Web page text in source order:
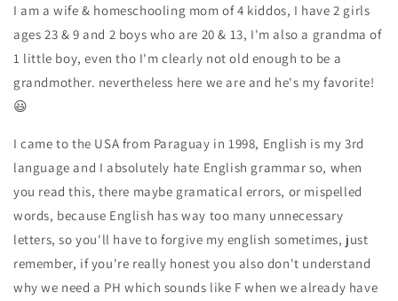
I am a wife & homeschooling mom of 4 kiddos, I have 2 girls
ages 23 & 9 and 2 boys who are 20 & 13, I'm also a grandma of
1 little boy, even tho I'm clearly not old enough to be a
grandmother. nevertheless here we are and he's my favorite!
😃
I came to the USA from Paraguay in 1998, English is my 3rd
language and I absolutely hate English grammar so, when
you read this, there maybe gramatical errors, or mispelled
words, because English has way too many unnecessary
letters, so you'll have to forgive my english sometimes, just
remember, if you're really honest you also don't understand
why we need a PH which sounds like F when we already have